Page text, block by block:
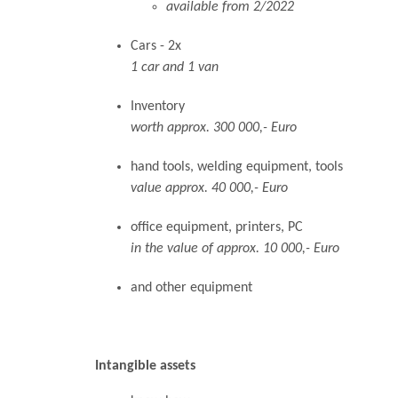
available from 2/2022
Cars - 2x
1 car and 1 van
Inventory
worth approx. 300 000,- Euro
hand tools, welding equipment, tools
value approx. 40 000,- Euro
office equipment, printers, PC
in the value of approx. 10 000,- Euro
and other equipment
Intangible assets